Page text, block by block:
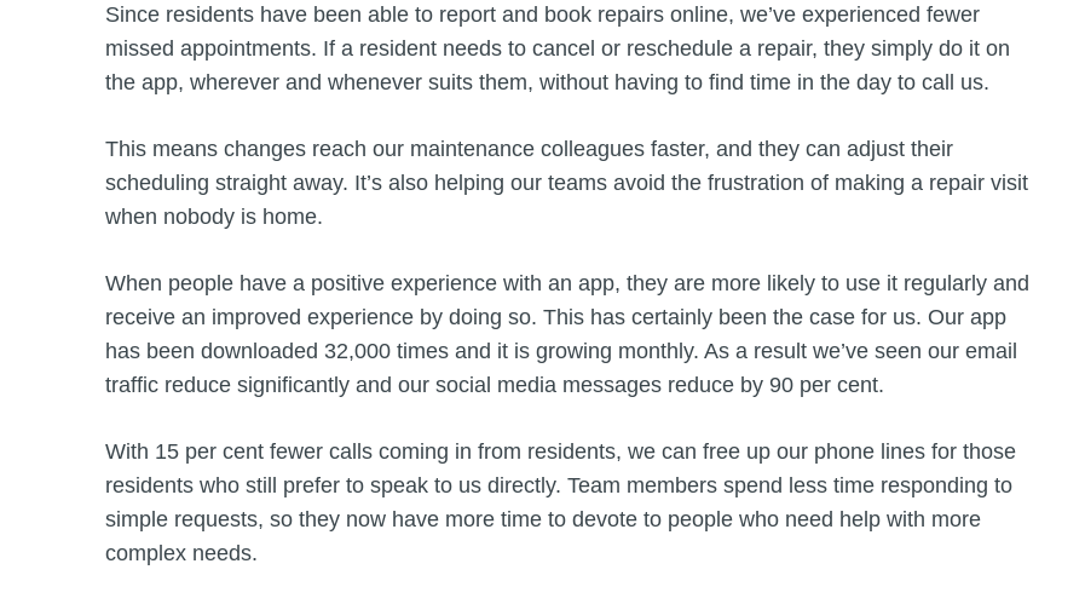
Since residents have been able to report and book repairs online, we’ve experienced fewer
missed appointments. If a resident needs to cancel or reschedule a repair, they simply do it on
the app, wherever and whenever suits them, without having to find time in the day to call us.
This means changes reach our maintenance colleagues faster, and they can adjust their
scheduling straight away. It’s also helping our teams avoid the frustration of making a repair visit
when nobody is home.
When people have a positive experience with an app, they are more likely to use it regularly and
receive an improved experience by doing so. This has certainly been the case for us. Our app
has been downloaded 32,000 times and it is growing monthly. As a result we’ve seen our email
traffic reduce significantly and our social media messages reduce by 90 per cent.
With 15 per cent fewer calls coming in from residents, we can free up our phone lines for those
residents who still prefer to speak to us directly. Team members spend less time responding to
simple requests, so they now have more time to devote to people who need help with more
complex needs.